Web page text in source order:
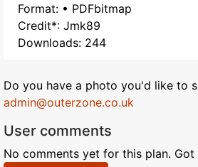
Format: • PDFbitmap
Credit*: Jmk89
Downloads: 244
Do you have a photo you'd like to
admin@outerzone.co.uk
User comments
No comments yet for this plan.